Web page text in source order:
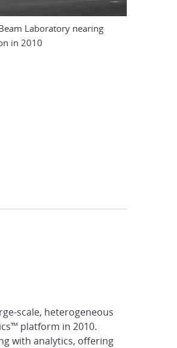
Laboratory nearing
in 2010
scale, heterogeneous
platform in 2010.
with analytics, offering